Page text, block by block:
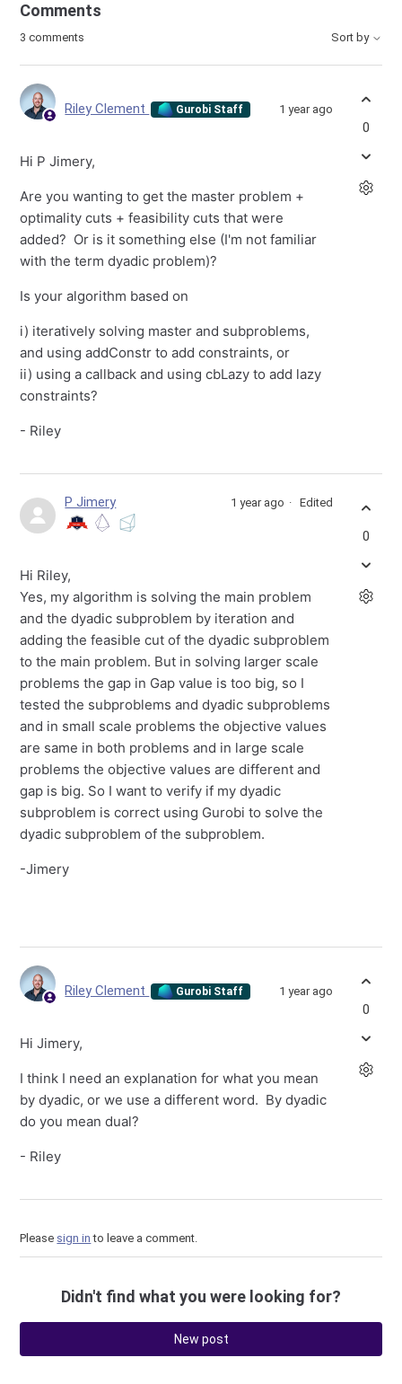
Comments
3 comments Sort by
Riley Clement Gurobi Staff 1 year ago
Hi P Jimery,
Are you wanting to get the master problem +
optimality cuts + feasibility cuts that were
added? Or is it something else (I'm not familiar
with the term dyadic problem)?
Is your algorithm based on
i) iteratively solving master and subproblems,
and using addConstr to add constraints, or
ii) using a callback and using cbLazy to add lazy
constraints?
- Riley
0
P Jimery 1 year ago Edited
Hi Riley,
Yes, my algorithm is solving the main problem
and the dyadic subproblem by iteration and
adding the feasible cut of the dyadic subproblem
to the main problem. But in solving larger scale
problems the gap in Gap value is too big, so I
tested the subproblems and dyadic subproblems
and in small scale problems the objective values
are same in both problems and in large scale
problems the objective values are different and
gap is big. So I want to verify if my dyadic
subproblem is correct using Gurobi to solve the
dyadic subproblem of the subproblem.
-Jimery
0
Riley Clement Gurobi Staff 1 year ago
Hi Jimery,
I think I need an explanation for what you mean
by dyadic, or we use a different word. By dyadic
do you mean dual?
- Riley
0
Please sign in to leave a comment.
Didn't find what you were looking for?
New post